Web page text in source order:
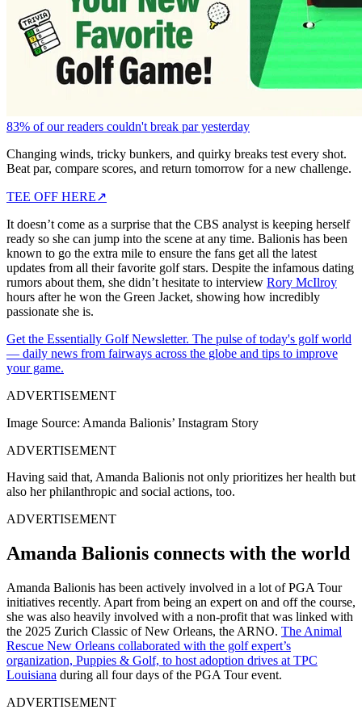
83% of our readers couldn't break par yesterday
Changing winds, tricky bunkers, and quirky breaks test every shot.
Beat par, compare scores, and return tomorrow for a new challenge.
TEE OFF HERE↗
It doesn’t come as a surprise that the CBS analyst is keeping herself
ready so she can jump into the scene at any time. Balionis has been
known to go the extra mile to ensure the fans get all the latest
updates from all their favorite golf stars. Despite the infamous dating
rumors about them, she didn’t hesitate to interview Rory McIlroy
hours after he won the Green Jacket, showing how incredibly
passionate she is.
Get the Essentially Golf Newsletter. The pulse of today's golf world
— daily news from fairways across the globe and tips to improve
your game.
ADVERTISEMENT
Image Source: Amanda Balionis’ Instagram Story
ADVERTISEMENT
Having said that, Amanda Balionis not only prioritizes her health but
also her philanthropic and social actions, too.
ADVERTISEMENT
Amanda Balionis connects with the world
Amanda Balionis has been actively involved in a lot of PGA Tour
initiatives recently. Apart from being an expert on and off the course,
she was also heavily involved with a non-profit that was linked with
the 2025 Zurich Classic of New Orleans, the ARNO. The Animal
Rescue New Orleans collaborated with the golf expert’s
organization, Puppies & Golf, to host adoption drives at TPC
Louisiana during all four days of the PGA Tour event.
ADVERTISEMENT